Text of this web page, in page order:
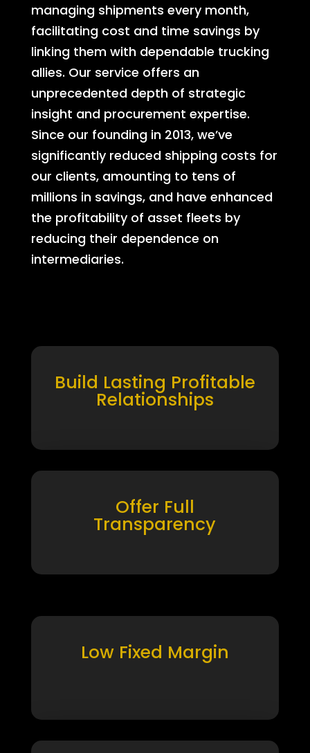
managing shipments every month,
facilitating cost and time savings by
linking them with dependable trucking
allies. Our service offers an
unprecedented depth of strategic
insight and procurement expertise.
Since our founding in 2013, we’ve
significantly reduced shipping costs for
our clients, amounting to tens of
millions in savings, and have enhanced
the profitability of asset fleets by
reducing their dependence on
intermediaries.
Build Lasting Profitable
Relationships
Offer Full
Transparency
Low Fixed Margin